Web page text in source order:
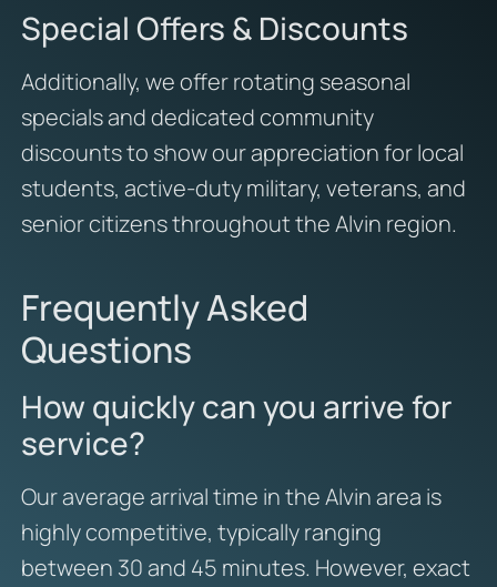
Special Offers & Discounts
Additionally, we offer rotating seasonal
specials and dedicated community
discounts to show our appreciation for local
students, active-duty military, veterans, and
senior citizens throughout the Alvin region.
Frequently Asked
Questions
How quickly can you arrive for
service?
Our average arrival time in the Alvin area is
highly competitive, typically ranging
between 30 and 45 minutes. However, exact